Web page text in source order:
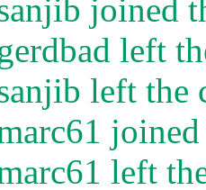
joined
left
left the
joined
left